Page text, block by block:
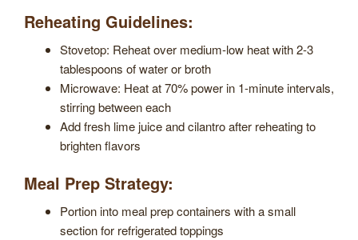
Reheating Guidelines:
Stovetop: Reheat over medium-low heat with 2-3
tablespoons of water or broth
Microwave: Heat at 70% power in 1-minute intervals,
stirring between each
Add fresh lime juice and cilantro after reheating to
brighten flavors
Meal Prep Strategy:
Portion into meal prep containers with a small
section for refrigerated toppings